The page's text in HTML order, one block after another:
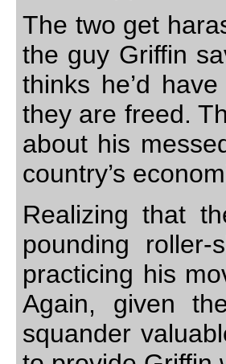
The two get
the guy Griffin
thinks he’d
they are freed.
about his
country’s
Realizing that
pounding
practicing his
Again, given
squander